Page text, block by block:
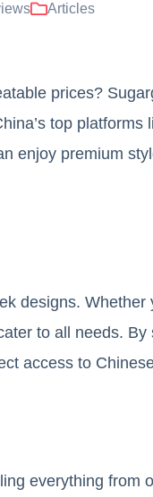
Articles
prices?
top platforms
enjoy premium
designs.
to all needs. By
access to
everything from